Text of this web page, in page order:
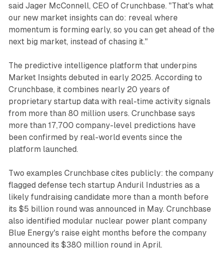
said Jager McConnell, CEO of Crunchbase. "That's what
our new market insights can do: reveal where
momentum is forming early, so you can get ahead of the
next big market, instead of chasing it."
The predictive intelligence platform that underpins
Market Insights debuted in early 2025. According to
Crunchbase, it combines nearly 20 years of
proprietary startup data with real-time activity signals
from more than 80 million users. Crunchbase says
more than 17,700 company-level predictions have
been confirmed by real-world events since the
platform launched.
Two examples Crunchbase cites publicly: the company
flagged defense tech startup Anduril Industries as a
likely fundraising candidate more than a month before
its $5 billion round was announced in May. Crunchbase
also identified modular nuclear power plant company
Blue Energy's raise eight months before the company
announced its $380 million round in April.